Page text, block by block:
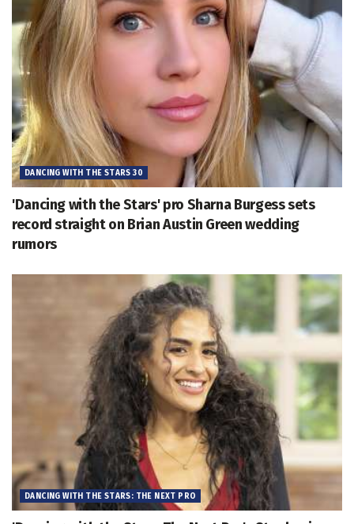
DANCING WITH THE STARS 30
'Dancing with the Stars' pro Sharna Burgess sets
record straight on Brian Austin Green wedding
rumors
DANCING WITH THE STARS: THE NEXT PRO